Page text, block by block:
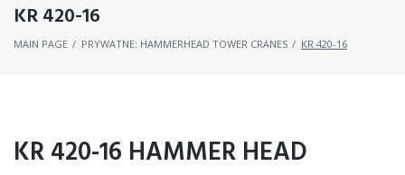
KR 420-16
MAIN PAGE / PRYWATNE: HAMMERHEAD TOWER CRANES / KR 420-16
KR 420-16 HAMMER HEAD